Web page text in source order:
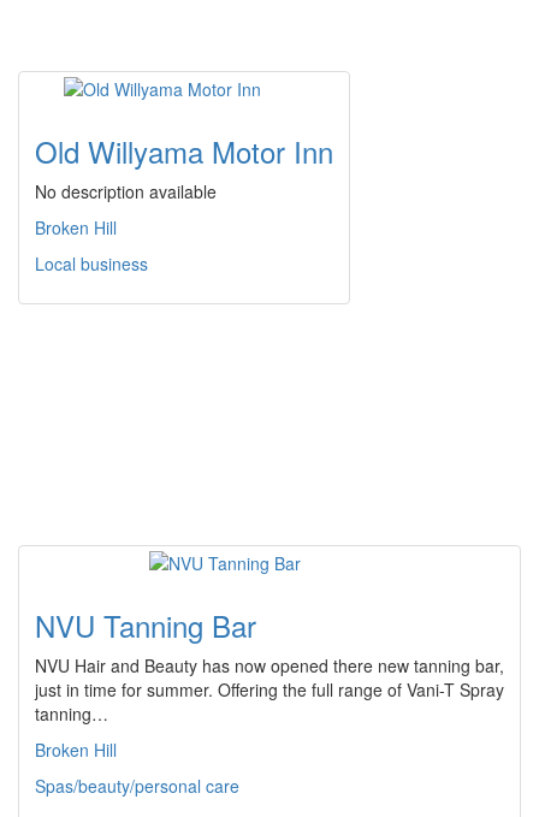
Old Willyama Motor Inn
No description available
Broken Hill
Local business
NVU Tanning Bar
NVU Hair and Beauty has now opened there new tanning bar,
just in time for summer. Offering the full range of Vani-T Spray
tanning…
Broken Hill
Spas/beauty/personal care